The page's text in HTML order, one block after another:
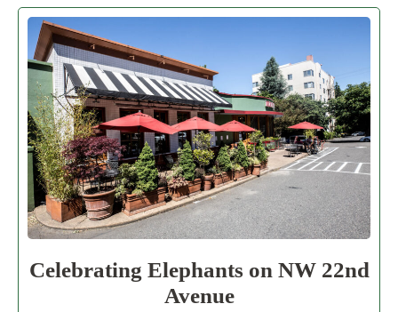
Celebrating Elephants on NW 22nd
Avenue